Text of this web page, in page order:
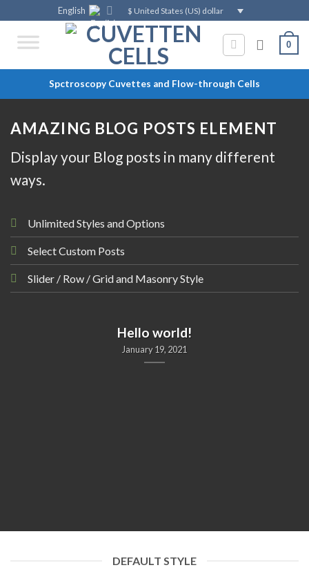
content
English $ United States (US) dollar
0
Spctroscopy Cuvettes and Flow-through Cells
AMAZING BLOG POSTS ELEMENT
Display your Blog posts in many different
ways.
Unlimited Styles and Options
Select Custom Posts
Slider / Row / Grid and Masonry Style
Hello world!
January 19, 2021
DEFAULT STYLE